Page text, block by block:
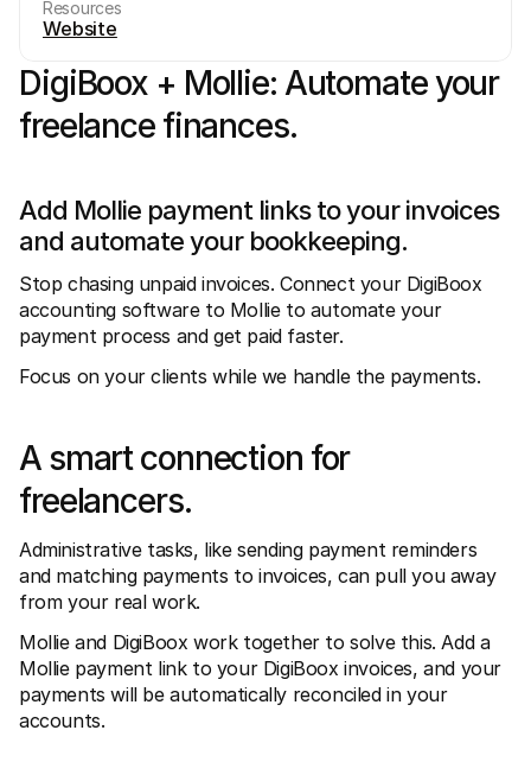
Resources
Website
DigiBoox + Mollie: Automate your
freelance finances.
Add Mollie payment links to your invoices
and automate your bookkeeping.
Stop chasing unpaid invoices. Connect your DigiBoox
accounting software to Mollie to automate your
payment process and get paid faster.
Focus on your clients while we handle the payments.
A smart connection for
freelancers.
Administrative tasks, like sending payment reminders
and matching payments to invoices, can pull you away
from your real work.
Mollie and DigiBoox work together to solve this. Add a
Mollie payment link to your DigiBoox invoices, and your
payments will be automatically reconciled in your
accounts.
Developers portal
Discover developer resources and updates
Libraries
Integrate Mollie with ready-to-go libraries
Discord community
Join our developer community
About Mollie
Pricing
About us
Read the latest Mollie news
Come work for us - we're hiring!
For shoppers
Find out why Mollie is on your bank statement
For Mollie customers
Reach out to our customer support team
Discover how we can help your business